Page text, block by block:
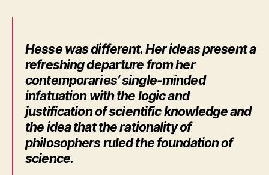
Hesse was different. Her ideas present a
refreshing departure from her
contemporaries’ single-minded
infatuation with the logic and
justification of scientific knowledge and
the idea that the rationality of
philosophers ruled the foundation of
science.